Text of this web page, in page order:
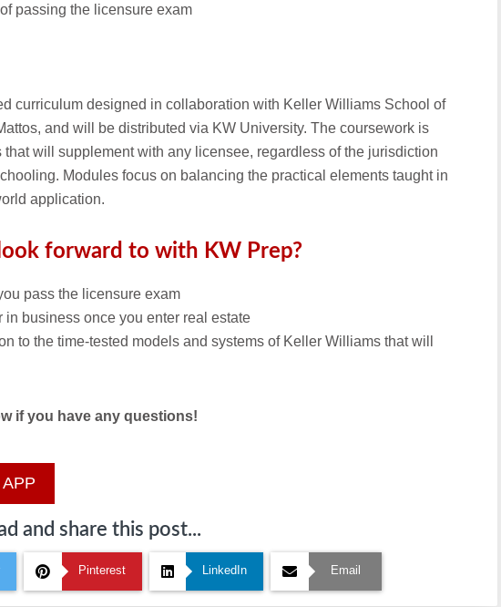
passing the licensure exam
curriculum designed in collaboration with Keller Williams School of
and will be distributed via KW University. The coursework is
will supplement with any licensee, regardless of the jurisdiction
Modules focus on balancing the practical elements taught in
application.
forward to with KW Prep?
pass the licensure exam
in business once you enter real estate
to the time-tested models and systems of Keller Williams that will
if you have any questions!
and share this post...
Pinterest LinkedIn Email